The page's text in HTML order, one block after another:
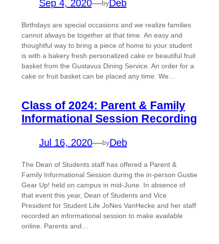
Sep 4, 2020—byDeb
Birthdays are special occasions and we realize families
cannot always be together at that time. An easy and
thoughtful way to bring a piece of home to your student
is with a bakery fresh personalized cake or beautiful fruit
basket from the Gustavus Dining Service. An order for a
cake or fruit basket can be placed any time. We…
Class of 2024: Parent & Family
Informational Session Recording
Jul 16, 2020—byDeb
The Dean of Students staff has offered a Parent &
Family Informational Session during the in-person Gustie
Gear Up! held on campus in mid-June. In absence of
that event this year, Dean of Students and Vice
President for Student Life JoNes VanHecke and her staff
recorded an informational session to make available
online. Parents and…